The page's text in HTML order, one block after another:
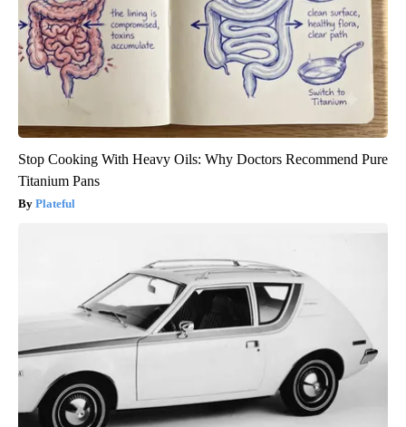
Stop Cooking With Heavy Oils: Why Doctors Recommend Pure
Titanium Pans
Plateful